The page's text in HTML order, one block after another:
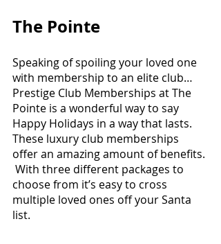
The Pointe
Speaking of spoiling your loved one
with membership to an elite club…
Prestige Club Memberships at The
Pointe is a wonderful way to say
Happy Holidays in a way that lasts.
These luxury club memberships
offer an amazing amount of benefits.
With three different packages to
choose from it’s easy to cross
multiple loved ones off your Santa
list.